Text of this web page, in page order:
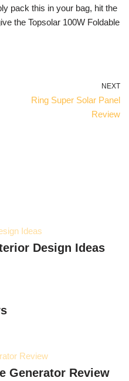
pack this in your bag, hit the
the Topsolar 100W Foldable
NEXT
Ring Super Solar Panel
Review
Design Ideas
Generator Review